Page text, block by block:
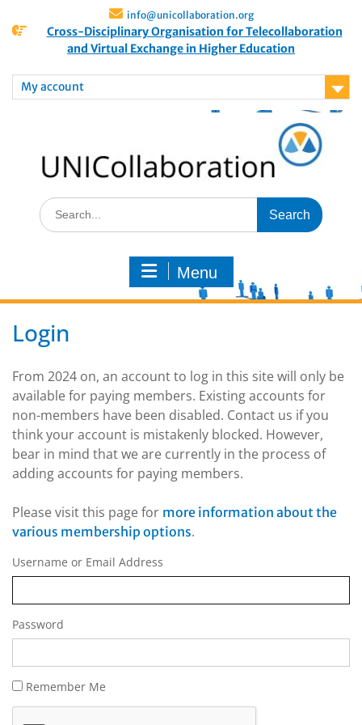
info@unicollaboration.org
Cross-Disciplinary Organisation for Telecollaboration
and Virtual Exchange in Higher Education
My account
Menu
Login
From 2024 on, an account to log in this site will only be
available for paying members. Existing accounts for
non-members have been disabled. Contact us if you
think your account is mistakenly blocked. However,
bear in mind that we are currently in the process of
adding accounts for paying members.
Please visit this page for more information about the
various membership options.
Username or Email Address
Password
Remember Me